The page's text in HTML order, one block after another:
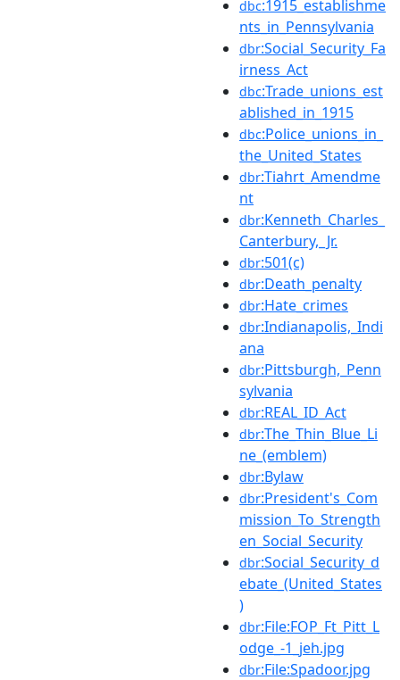
dbc:1915_establishme
nts_in_Pennsylvania
dbr:Social_Security_Fa
irness_Act
dbc:Trade_unions_est
ablished_in_1915
dbc:Police_unions_in_
the_United_States
dbr:Tiahrt_Amendme
nt
dbr:Kenneth_Charles_
Canterbury,_Jr.
dbr:501(c)
dbr:Death_penalty
dbr:Hate_crimes
dbr:Indianapolis,_Indi
ana
dbr:Pittsburgh,_Penn
sylvania
dbr:REAL_ID_Act
dbr:The_Thin_Blue_Li
ne_(emblem)
dbr:Bylaw
dbr:President's_Com
mission_To_Strength
en_Social_Security
dbr:Social_Security_d
ebate_(United_States
)
dbr:File:FOP_Ft_Pitt_L
odge_-1_jeh.jpg
dbr:File:Spadoor.jpg